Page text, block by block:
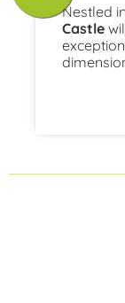
Nestled
Castle